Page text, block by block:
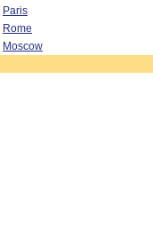
Paris
Rome
Moscow